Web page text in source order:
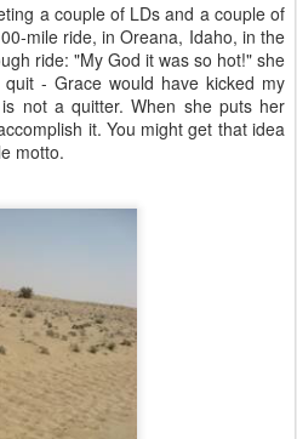
a couple of LDs and a couple of
mile ride, in Oreana, Idaho, in the
ride: "My God it was so hot!" she
- Grace would have kicked my
not a quitter. When she puts her
it. You might get that idea
motto.